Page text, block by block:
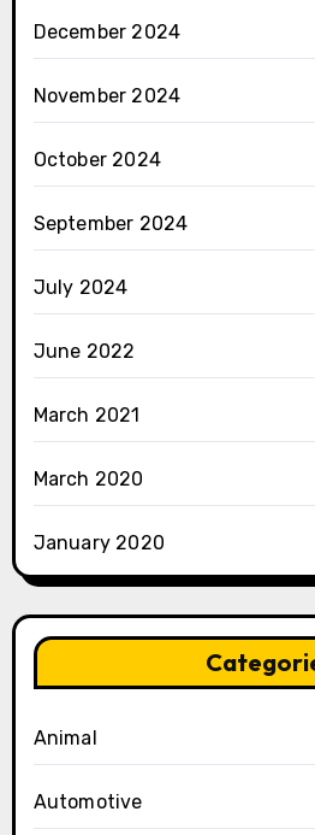
December 2024
November 2024
October 2024
September 2024
July 2024
June 2022
March 2021
March 2020
January 2020
Animal
Automotive